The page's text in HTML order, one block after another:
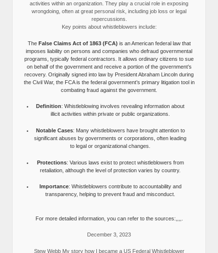
activities within an organization. They play a crucial role in exposing
wrongdoing, often at great personal risk, including job loss or legal
repercussions.
Key points about whistleblowers include:
The False Claims Act of 1863 (FCA) is an American federal law that
imposes liability on persons and companies who defraud governmental
programs, typically federal contractors. It allows ordinary citizens to sue
on behalf of the government and receive a portion of the government’s
recovery. Originally signed into law by President Abraham Lincoln during
the Civil War, the FCA is the federal government’s primary litigation tool in
combating fraud against the government.
Definition: Whistleblowing involves revealing information about
illicit activities within private or public organizations.
Notable Cases: Many whistleblowers have brought attention to
significant abuses by governments or corporations, often leading
to legal or organizational changes.
Protections: Various laws exist to protect whistleblowers from
retaliation, although the level of protection varies by country.
Importance: Whistleblowers contribute to accountability and
transparency, helping to prevent fraud and misconduct.
For more detailed information, you can refer to the sources:,,,,.
December 3, 2023
Stew Webb My story how I became a US Federal Whistleblower